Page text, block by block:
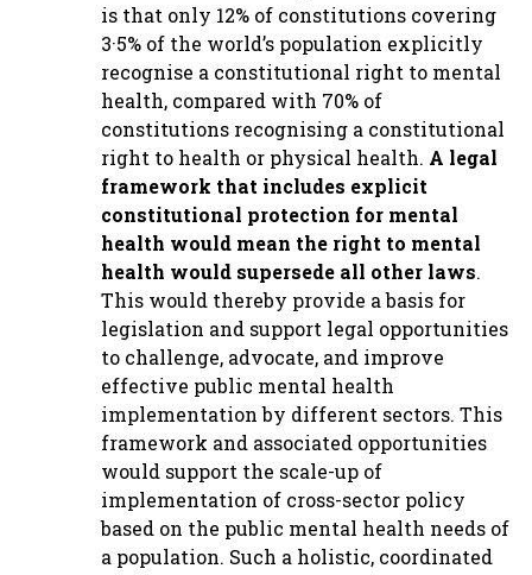
is that only 12% of constitutions covering
3·5% of the world’s population explicitly
recognise a constitutional right to mental
health, compared with 70% of
constitutions recognising a constitutional
right to health or physical health. A legal
framework that includes explicit
constitutional protection for mental
health would mean the right to mental
health would supersede all other laws.
This would thereby provide a basis for
legislation and support legal opportunities
to challenge, advocate, and improve
effective public mental health
implementation by different sectors. This
framework and associated opportunities
would support the scale-up of
implementation of cross-sector policy
based on the public mental health needs of
a population. Such a holistic, coordinated